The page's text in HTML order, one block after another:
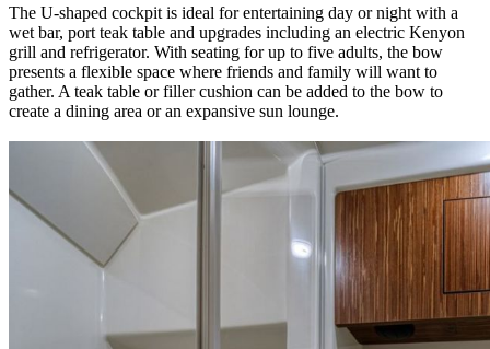
The U-shaped cockpit is ideal for entertaining day or night with a
wet bar, port teak table and upgrades including an electric Kenyon
grill and refrigerator. With seating for up to five adults, the bow
presents a flexible space where friends and family will want to
gather. A teak table or filler cushion can be added to the bow to
create a dining area or an expansive sun lounge.